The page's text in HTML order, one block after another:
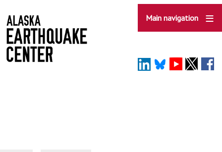
to
main
content
Main navigation